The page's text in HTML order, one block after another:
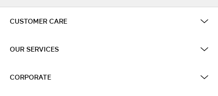
CUSTOMER CARE
OUR SERVICES
CORPORATE